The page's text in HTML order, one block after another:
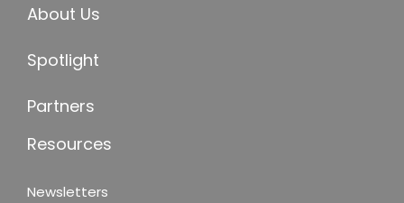
About Us
Spotlight
Partners
Resources
Newsletters